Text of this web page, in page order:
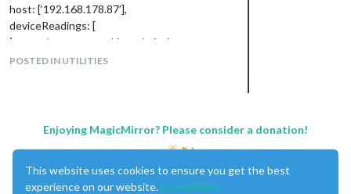
host: [‘192.168.178.87’],
deviceReadings: [
{ name: ‘temperature’, icon: ‘wi wi-
thermometer’, suffix: ‘°’ },
POSTED IN UTILITIES
Enjoying MagicMirror? Please consider a donation!
This website uses cookies to ensure you get the best
experience on our website. Learn More